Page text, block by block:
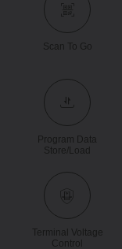
Scan To Go
Program Data
Store/load
Terminal Voltage
Control